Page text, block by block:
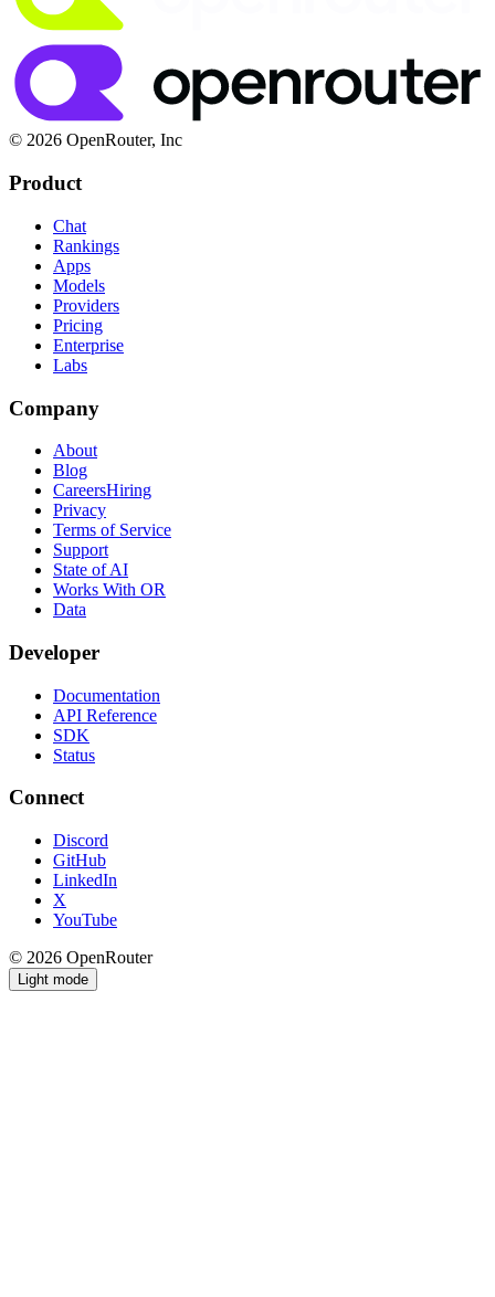
© 2026 OpenRouter, Inc
Product
Chat
Rankings
Apps
Models
Providers
Pricing
Enterprise
Labs
Company
About
Blog
CareersHiring
Privacy
Terms of Service
Support
State of AI
Works With OR
Data
Developer
Documentation
API Reference
SDK
Status
Connect
Discord
GitHub
LinkedIn
X
YouTube
© 2026 OpenRouter
Light mode